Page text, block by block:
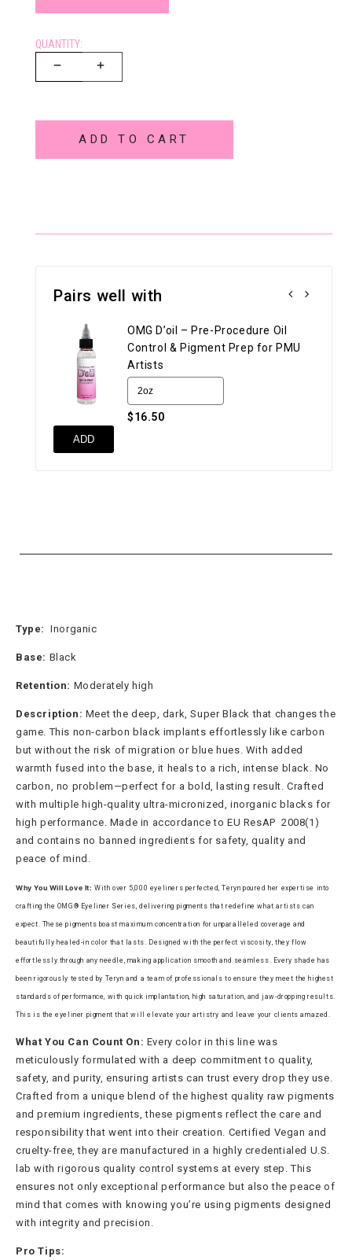
QUANTITY:
ADD TO CART
Pairs well with
OMG D’oil – Pre-Procedure Oil
Control & Pigment Prep for PMU
Artists
$16.50
ADD
Type:Inorganic
Base: Black
Retention: Moderately high
Description: Meet the deep, dark, Super Black that changes the
game. This non-carbon black implants effortlessly like carbon
but without the risk of migration or blue hues. With added
warmth fused into the base, it heals to a rich, intense black. No
carbon, no problem—perfect for a bold, lasting result. Crafted
with multiple high-quality ultra-micronized, inorganic blacks for
high performance. Made in accordance to EU ResAP 2008(1)
and contains no banned ingredients for safety, quality and
peace of mind.
Why You Will Love It:With over 5,000 eyeliners perfected, Teryn poured her expertise into
crafting the OMG® Eyeliner Series, delivering pigments that redefine what artists can
expect. These pigments boast maximum concentration for unparalleled coverage and
beautifully healed-in color that lasts. Designed with the perfect viscosity, they flow
effortlessly through any needle, making application smooth and seamless. Every shade has
been rigorously tested by Teryn and a team of professionals to ensure they meet the highest
standards of performance, with quick implantation, high saturation, and jaw-dropping results.
This is the eyeliner pigment that will elevate your artistry and leave your clients amazed.
What You Can Count On: Every color in this line was
meticulously formulated with a deep commitment to quality,
safety, and purity, ensuring artists can trust every drop they use.
Crafted from a unique blend of the highest quality raw pigments
and premium ingredients, these pigments reflect the care and
responsibility that went into their creation. Certified Vegan and
cruelty-free, they are manufactured in a highly credentialed U.S.
lab with rigorous quality control systems at every step. This
ensures not only exceptional performance but also the peace of
mind that comes with knowing you’re using pigments designed
with integrity and precision.
Pro Tips: